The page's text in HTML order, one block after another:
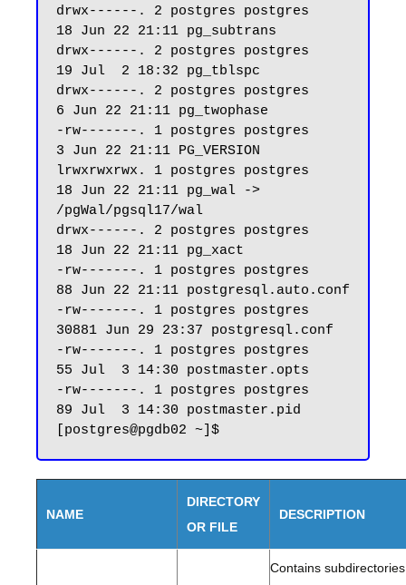
drwx------. 2 postgres postgres
18 Jun 22 21:11 pg_subtrans
drwx------. 2 postgres postgres
19 Jul  2 18:32 pg_tblspc
drwx------. 2 postgres postgres
6 Jun 22 21:11 pg_twophase
-rw-------. 1 postgres postgres
3 Jun 22 21:11 PG_VERSION
lrwxrwxrwx. 1 postgres postgres
18 Jun 22 21:11 pg_wal ->
/pgWal/pgsql17/wal
drwx------. 2 postgres postgres
18 Jun 22 21:11 pg_xact
-rw-------. 1 postgres postgres
88 Jun 22 21:11 postgresql.auto.conf
-rw-------. 1 postgres postgres
30881 Jun 29 23:37 postgresql.conf
-rw-------. 1 postgres postgres
55 Jul  3 14:30 postmaster.opts
-rw-------. 1 postgres postgres
89 Jul  3 14:30 postmaster.pid
NAME
DIRECTORY
OR FILE
DESCRIPTION
Contains subdirectories